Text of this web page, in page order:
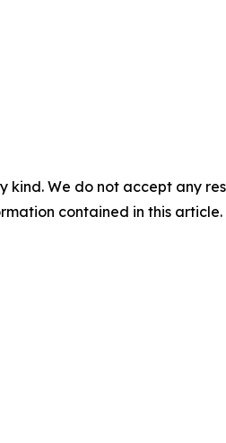
kind. We do not accept any
contained in this